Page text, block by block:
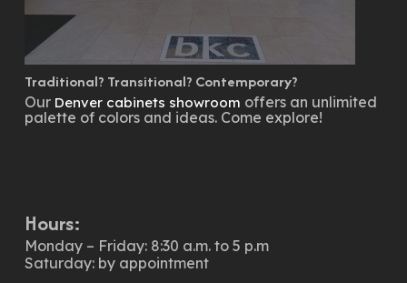
Traditional? Transitional? Contemporary?
Our Denver cabinets showroom offers an unlimited
palette of colors and ideas. Come explore!
Hours:
Monday – Friday: 8:30 a.m. to 5 p.m
Saturday: by appointment